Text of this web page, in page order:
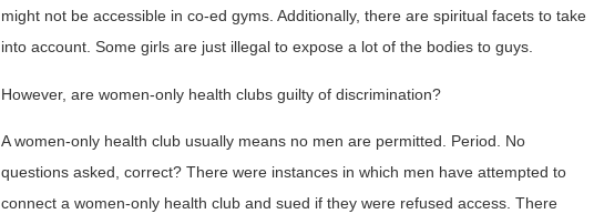
might not be accessible in co-ed gyms. Additionally, there are spiritual facets to take
into account. Some girls are just illegal to expose a lot of the bodies to guys.
However, are women-only health clubs guilty of discrimination?
A women-only health club usually means no men are permitted. Period. No
questions asked, correct? There were instances in which men have attempted to
connect a women-only health club and sued if they were refused access. There